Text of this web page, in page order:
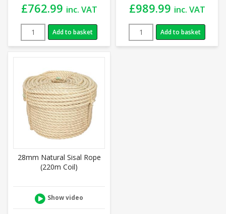
£762.99 inc. VAT
Add to basket
£989.99 inc. VAT
Add to basket
28mm Natural Sisal Rope
(220m Coil)
Show video